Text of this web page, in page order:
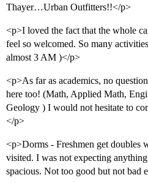
Thayer…Urban Outfitters!!</p>
<p>I loved the fact that the whole
feel so welcomed. So many
almost 3 AM )</p>
<p>As far as academics, no
here too! (Math, Applied Math,
Geology ) I would not hesitate to
</p>
<p>Dorms - Freshmen get doubles
visited. I was not expecting
spacious. Not too good but not bad